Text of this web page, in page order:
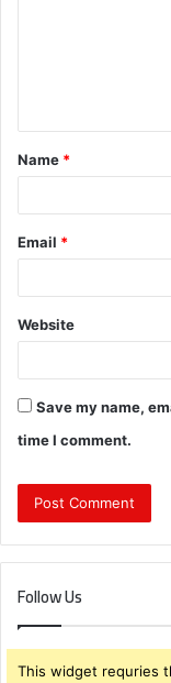
t
*
Name *
Email *
Website
Save my name,
time I comment.
Follow Us
This widget requries